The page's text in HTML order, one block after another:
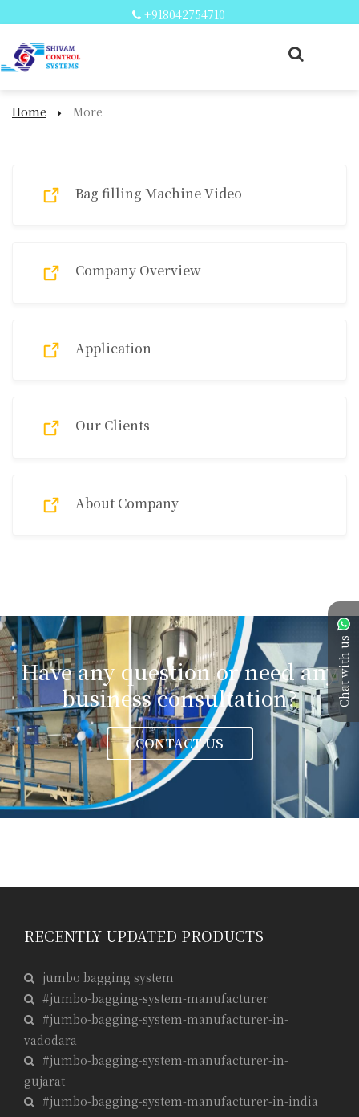
+918042754710
Chat with us
Home More
Bag filling Machine Video
Company Overview
Application
Our Clients
About Company
Have any question or need any
business consultation?
CONTACT US
RECENTLY UPDATED PRODUCTS
jumbo bagging system
#jumbo-bagging-system-manufacturer
#jumbo-bagging-system-manufacturer-in-
vadodara
#jumbo-bagging-system-manufacturer-in-
gujarat
#jumbo-bagging-system-manufacturer-in-india